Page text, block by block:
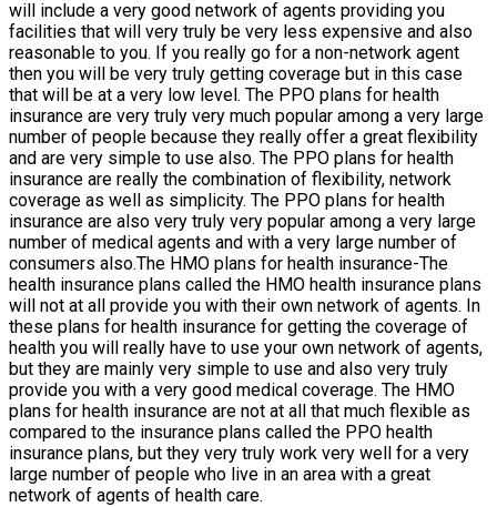
will include a very good network of agents providing you
facilities that will very truly be very less expensive and also
reasonable to you. If you really go for a non-network agent
then you will be very truly getting coverage but in this case
that will be at a very low level. The PPO plans for health
insurance are very truly very much popular among a very large
number of people because they really offer a great flexibility
and are very simple to use also. The PPO plans for health
insurance are really the combination of flexibility, network
coverage as well as simplicity. The PPO plans for health
insurance are also very truly very popular among a very large
number of medical agents and with a very large number of
consumers also.The HMO plans for health insurance-The
health insurance plans called the HMO health insurance plans
will not at all provide you with their own network of agents. In
these plans for health insurance for getting the coverage of
health you will really have to use your own network of agents,
but they are mainly very simple to use and also very truly
provide you with a very good medical coverage. The HMO
plans for health insurance are not at all that much flexible as
compared to the insurance plans called the PPO health
insurance plans, but they very truly work very well for a very
large number of people who live in an area with a great
network of agents of health care.